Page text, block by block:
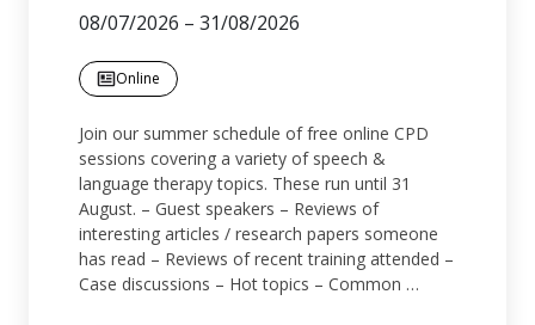
08/07/2026 – 31/08/2026
Online
Join our summer schedule of free online CPD
sessions covering a variety of speech &
language therapy topics. These run until 31
August. – Guest speakers – Reviews of
interesting articles / research papers someone
has read – Reviews of recent training attended –
Case discussions – Hot topics – Common …